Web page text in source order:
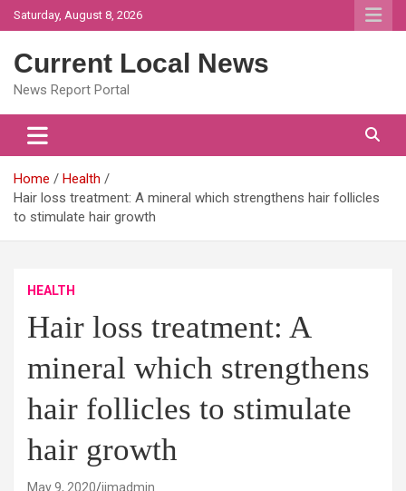
Skip
to
Saturday, August 8, 2026
Current Local News
News Report Portal
Home
Health
Hair loss treatment: A mineral which strengthens hair follicles
to stimulate hair growth
HEALTH
Hair loss treatment: A
mineral which strengthens
hair follicles to stimulate
hair growth
May 9, 2020 jimadmin